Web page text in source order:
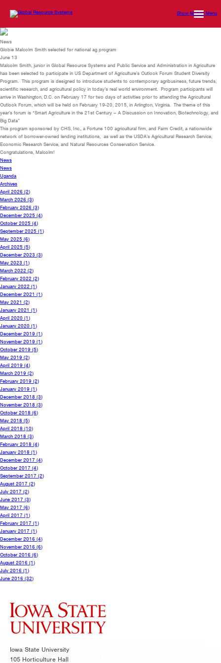
Show Mobile Menu
News
Globie Malcolm Smith selected for national ag program
June 13
Malcolm Smith, junior in Global Resource Systems and Public Service and Administration in Agriculture
has been selected to participate in US Department of Agriculture’s Outlook Forum Student Diversity
Program. This program is designed to introduce students to contemporary agribusiness, future trends,
scientific research, and agricultural policy in today’s real world environment. Program participants will
arrive in Washington, D.C. on February 17 for two days of activities prior to attending the Agricultural
Outlook Forum, which will be held on February 19-20, 2015, in Arlington, Virginia. The theme of this
year’s forum is “Smart Agriculture in the 21st Century – A Discussion on Innovation, Biotechnology, and
Big Data”
This program sponsored by CHS, Inc., a Fortune 100 agricultural firm, and Farm Credit, a nationwide
network of borrower-owned lending institutions, as well as the USDA’s Agricultural Research Service,
Economic Research Service, and Natural Resources Conservation Service.
Congratulations, Malcolm!
News
News
Uganda
Archives
April 2026 (2)
March 2026 (3)
February 2026 (3)
December 2025 (4)
October 2025 (4)
September 2025 (1)
May 2025 (6)
April 2025 (5)
December 2023 (3)
May 2023 (1)
March 2022 (2)
February 2022 (2)
January 2022 (1)
December 2021 (1)
May 2021 (2)
January 2021 (1)
April 2020 (1)
January 2020 (1)
December 2019 (1)
November 2019 (1)
October 2019 (5)
May 2019 (2)
April 2019 (4)
March 2019 (2)
February 2019 (2)
January 2019 (1)
December 2018 (3)
November 2018 (3)
October 2018 (6)
May 2018 (5)
April 2018 (10)
March 2018 (3)
February 2018 (4)
January 2018 (1)
December 2017 (4)
October 2017 (4)
September 2017 (2)
August 2017 (2)
July 2017 (2)
June 2017 (3)
May 2017 (6)
April 2017 (1)
February 2017 (1)
January 2017 (1)
December 2016 (4)
November 2016 (6)
October 2016 (6)
August 2016 (1)
July 2016 (1)
June 2016 (32)
Iowa State University
105 Horticulture Hall